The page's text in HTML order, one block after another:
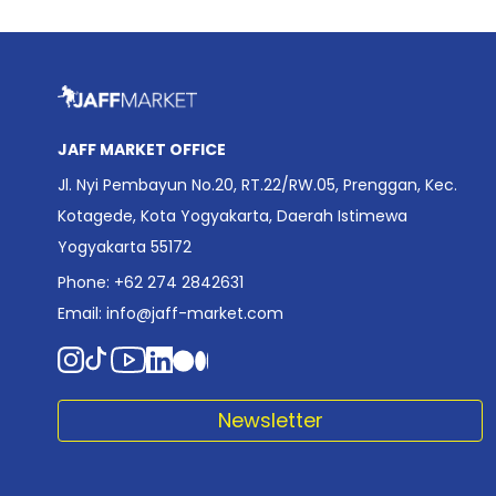
JAFF MARKET OFFICE
Jl. Nyi Pembayun No.20, RT.22/RW.05, Prenggan, Kec.
Kotagede, Kota Yogyakarta, Daerah Istimewa
Yogyakarta 55172
Phone: +62 274 2842631
Email: info@jaff-market.com
Newsletter